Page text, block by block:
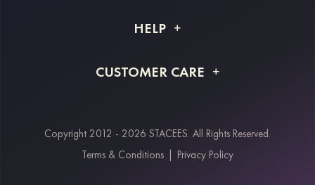
Shipping Info
HELP
Returns & Refunds
CUSTOMER CARE
Payment Methods
Klarna
Copyright 2012 - 2026 STACEES. All Rights Reserved.
Terms & Conditions | Privacy Policy